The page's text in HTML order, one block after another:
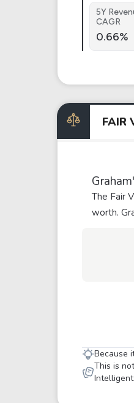
5Y
CAGR
0.66%
FAIR
The Fair
worth.
Because
This is